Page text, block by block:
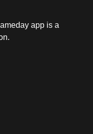
app is a